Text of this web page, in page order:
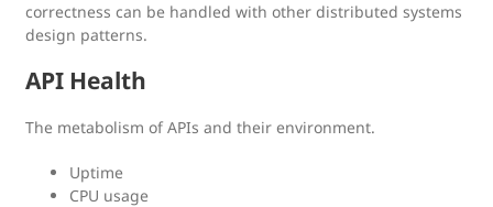
correctness can be handled with other distributed systems
design patterns.
API Health
The metabolism of APIs and their environment.
Uptime
CPU usage